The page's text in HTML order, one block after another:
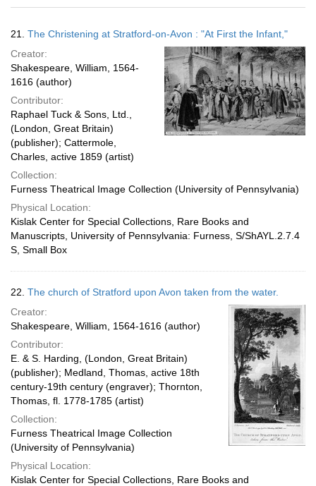
results
display
per
page
Results
21. The Christening at Stratford-on-Avon : "At First the Infant,"
Creator:
Shakespeare, William, 1564-
1616 (author)
Contributor:
Raphael Tuck & Sons, Ltd.,
(London, Great Britain)
(publisher); Cattermole,
Charles, active 1859 (artist)
Collection:
Furness Theatrical Image Collection (University of Pennsylvania)
Physical Location:
Kislak Center for Special Collections, Rare Books and
Manuscripts, University of Pennsylvania: Furness, S/ShAYL.2.7.4
S, Small Box
22. The church of Stratford upon Avon taken from the water.
Creator:
Shakespeare, William, 1564-1616 (author)
Contributor:
E. & S. Harding, (London, Great Britain)
(publisher); Medland, Thomas, active 18th
century-19th century (engraver); Thornton,
Thomas, fl. 1778-1785 (artist)
Collection:
Furness Theatrical Image Collection
(University of Pennsylvania)
Physical Location:
Kislak Center for Special Collections, Rare Books and